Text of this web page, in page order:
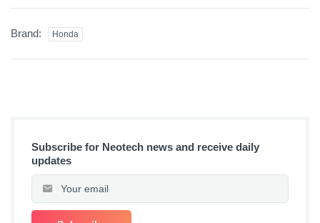
Brand: Honda
Subscribe for Neotech news and receive daily
updates